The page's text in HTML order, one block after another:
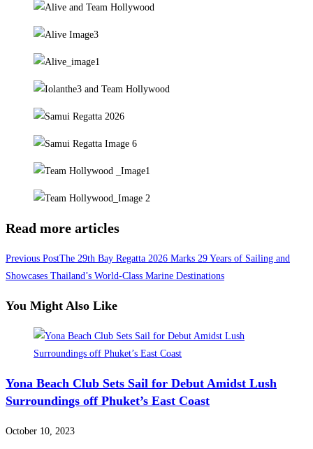
Read more articles
Previous PostThe 29th Bay Regatta 2026 Marks 29 Years of Sailing and
Showcases Thailand’s World-Class Marine Destinations
You Might Also Like
Yona Beach Club Sets Sail for Debut Amidst Lush
Surroundings off Phuket’s East Coast
October 10, 2023